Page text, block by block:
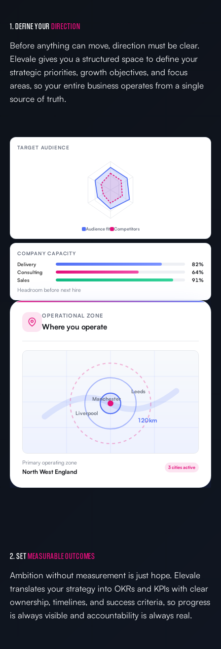
1. DEFINE YOURDIRECTION
Before anything can move, direction must be clear.
Elevale gives you a structured space to define your
strategic priorities, growth objectives, and focus
areas, so your entire business operates from a single
source of truth.
TARGET AUDIENCE
Audience fit Competitors
COMPANY CAPACITY
Delivery
82%
Consulting
64%
Sales
91%
Headroom before next hire
OPERATIONAL ZONE
Where you operate
Manchester
Leeds
Liverpool
120km
Primary operating zone
North West England
3 cities active
2. SETMEASURABLE OUTCOMES
Ambition without measurement is just hope. Elevale
translates your strategy into OKRs and KPIs with clear
ownership, timelines, and success criteria, so progress
is always visible and accountability is always real.